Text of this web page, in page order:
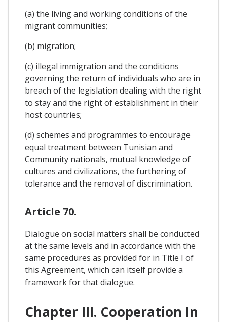
(a) the living and working conditions of the
migrant communities;
(b) migration;
(c) illegal immigration and the conditions
governing the return of individuals who are in
breach of the legislation dealing with the right
to stay and the right of establishment in their
host countries;
(d) schemes and programmes to encourage
equal treatment between Tunisian and
Community nationals, mutual knowledge of
cultures and civilizations, the furthering of
tolerance and the removal of discrimination.
Article 70.
Dialogue on social matters shall be conducted
at the same levels and in accordance with the
same procedures as provided for in Title I of
this Agreement, which can itself provide a
framework for that dialogue.
Chapter III. Cooperation In